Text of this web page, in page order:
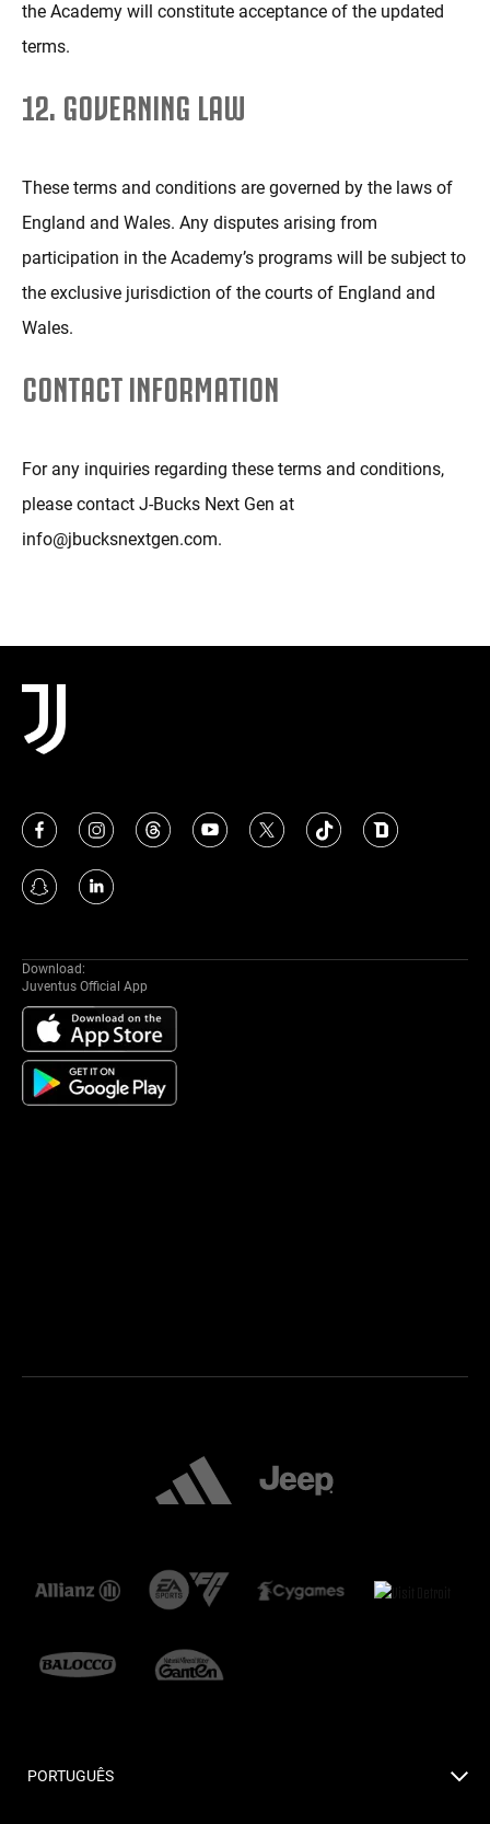
the Academy will constitute acceptance of the updated
terms.
12. GOVERNING LAW
These terms and conditions are governed by the laws of
England and Wales. Any disputes arising from
participation in the Academy’s programs will be subject to
the exclusive jurisdiction of the courts of England and
Wales.
CONTACT INFORMATION
For any inquiries regarding these terms and conditions,
please contact J-Bucks Next Gen at
info@jbucksnextgen.com.
Download:
Juventus Official App
PORTUGUÊS